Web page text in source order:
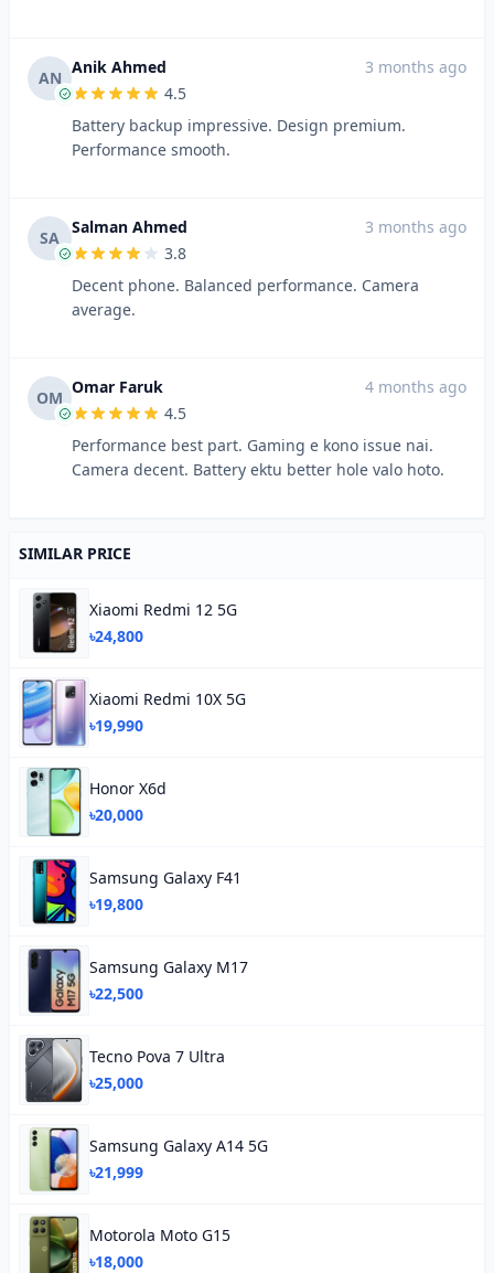
AN
Anik Ahmed
3 months ago
4.5
Battery backup impressive. Design premium.
Performance smooth.
SA
Salman Ahmed
3 months ago
3.8
Decent phone. Balanced performance. Camera
average.
OM
Omar Faruk
4 months ago
4.5
Performance best part. Gaming e kono issue nai.
Camera decent. Battery ektu better hole valo hoto.
SIMILAR PRICE
Xiaomi Redmi 12 5G
৳24,800
Xiaomi Redmi 10X 5G
৳19,990
Honor X6d
৳20,000
Samsung Galaxy F41
৳19,800
Samsung Galaxy M17
৳22,500
Tecno Pova 7 Ultra
৳25,000
Samsung Galaxy A14 5G
৳21,999
Motorola Moto G15
৳18,000